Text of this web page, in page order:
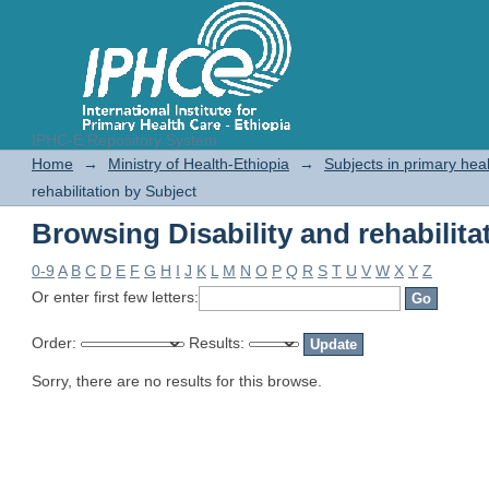
IPHC-E Repository System
Browsing Disability and
Home → Ministry of Health-Ethiopia →
Subjects in primary
rehabilitation by Subject
Browsing Disability and
0-9 A B C D E F G H I J K L M N O P Q R S T U V W X Y Z
Or enter first few letters:
Order: Results:
Sorry, there are no results for this browse.